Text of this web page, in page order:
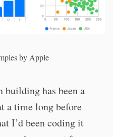
by Apple
building has been a
a time long before
I’d been coding it